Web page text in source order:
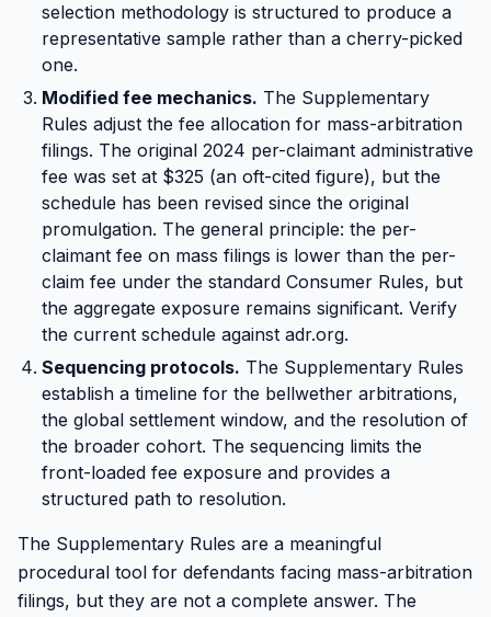
selection methodology is structured to produce a
representative sample rather than a cherry-picked
one.
Modified fee mechanics. The Supplementary
Rules adjust the fee allocation for mass-arbitration
filings. The original 2024 per-claimant administrative
fee was set at $325 (an oft-cited figure), but the
schedule has been revised since the original
promulgation. The general principle: the per-
claimant fee on mass filings is lower than the per-
claim fee under the standard Consumer Rules, but
the aggregate exposure remains significant. Verify
the current schedule against adr.org.
Sequencing protocols. The Supplementary Rules
establish a timeline for the bellwether arbitrations,
the global settlement window, and the resolution of
the broader cohort. The sequencing limits the
front-loaded fee exposure and provides a
structured path to resolution.
The Supplementary Rules are a meaningful
procedural tool for defendants facing mass-arbitration
filings, but they are not a complete answer. The